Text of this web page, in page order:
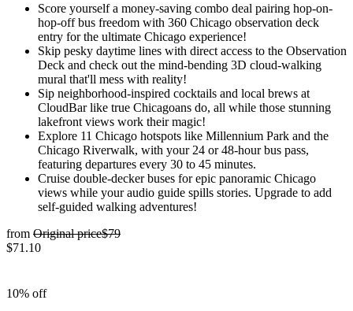
Score yourself a money-saving combo deal pairing hop-on-
hop-off bus freedom with 360 Chicago observation deck
entry for the ultimate Chicago experience!
Skip pesky daytime lines with direct access to the Observation
Deck and check out the mind-bending 3D cloud-walking
mural that'll mess with reality!
Sip neighborhood-inspired cocktails and local brews at
CloudBar like true Chicagoans do, all while those stunning
lakefront views work their magic!
Explore 11 Chicago hotspots like Millennium Park and the
Chicago Riverwalk, with your 24 or 48-hour bus pass,
featuring departures every 30 to 45 minutes.
Cruise double-decker buses for epic panoramic Chicago
views while your audio guide spills stories. Upgrade to add
self-guided walking adventures!
from Original price$79
$71.10
10% off